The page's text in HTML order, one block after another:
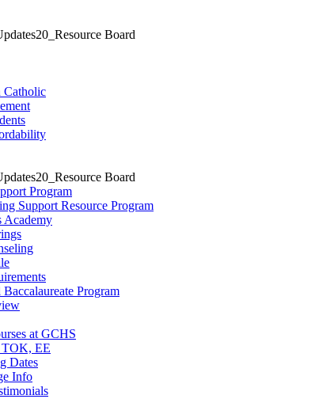
Catholic
Program
Support Resource Program
Academy
Program
at GCHS
EE
Dates
Info